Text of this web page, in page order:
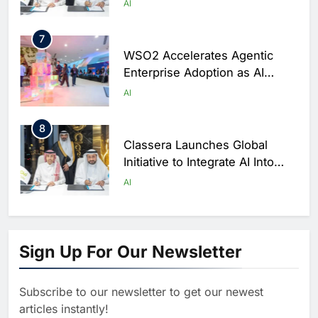
AI
7
WSO2 Accelerates Agentic
Enterprise Adoption as AI
Agents Move Into Core
AI
8
Classera Launches Global
Initiative to Integrate AI Into
Digital Education in Saudi
AI
1
Strategy Progress, Approves
Launch of Dzair Digital
Services Portal
AI POLICY & REGULATION
2
Sign Up For Our Newsletter
Subscribe to our newsletter to get our newest
articles instantly!